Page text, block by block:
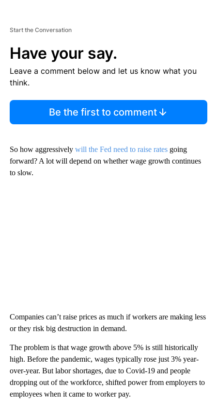
Start the Conversation
Have your say.
Leave a comment below and let us know what you
think.
Be the first to comment
So how aggressively will the Fed need to raise rates going
forward? A lot will depend on whether wage growth continues
to slow.
Companies can’t raise prices as much if workers are making less
or they risk big destruction in demand.
The problem is that wage growth above 5% is still historically
high. Before the pandemic, wages typically rose just 3% year-
over-year. But labor shortages, due to Covid-19 and people
dropping out of the workforce, shifted power from employers to
employees when it came to worker pay.